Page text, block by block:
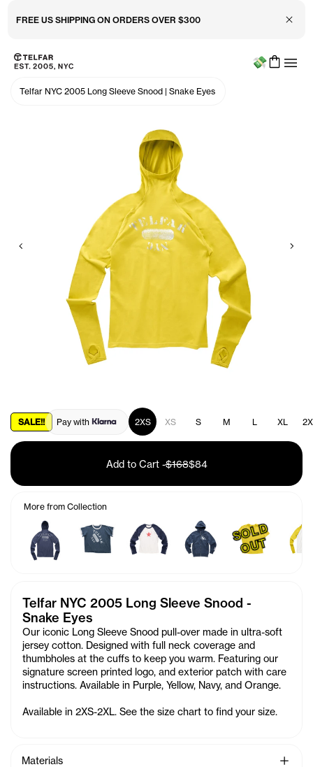
FREE US SHIPPING ON ORDERS OVER $300 Close
Skip to main content
Accessibility information
Menu
Telfar NYC 2005 Long Sleeve Snood | Snake Eyes
Previous
SALE!! Pay with 2XS XS S M L XL
Add to Cart -$168$84
More from Collection
S
O
L
D
O
U
T
Telfar NYC 2005 Long Sleeve Snood -
Snake Eyes
Our iconic Long Sleeve Snood pull-over made in ultra-soft
jersey cotton. Designed with full neck coverage and
thumbholes at the cuffs to keep you warm. Featuring our
signature screen printed logo, and exterior patch with care
instructions. Available in Purple, Yellow, Navy, and Orange.
Available in 2XS-2XL. See the size chart to find your size.
Materials See